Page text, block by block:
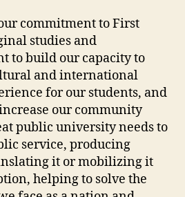
commitment to First
studies and
to build our capacity to
and international
for our students, and
our community
public university needs to
service, producing
it or mobilizing it
helping to solve the